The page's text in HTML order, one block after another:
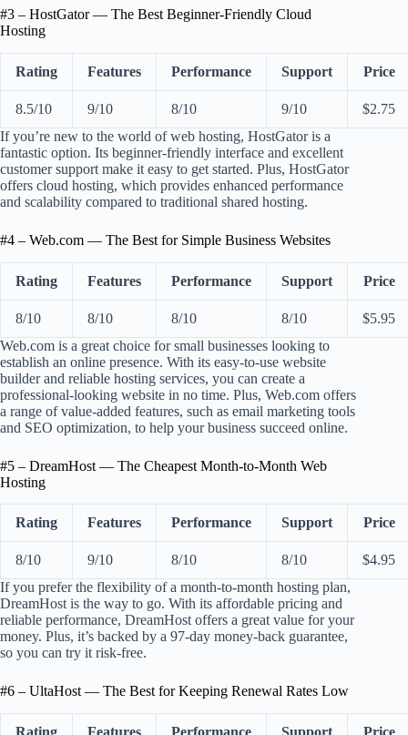
#3 – HostGator — The Best Beginner-Friendly Cloud
Hosting
Rating Features Performance Support Price
8.5/10 9/10 8/10 9/10
$2.75
If you’re new to the world of web hosting, HostGator is a
fantastic option. Its beginner-friendly interface and excellent
customer support make it easy to get started. Plus, HostGator
offers cloud hosting, which provides enhanced performance
and scalability compared to traditional shared hosting.
#4 – Web.com — The Best for Simple Business Websites
Rating Features Performance Support Price
8/10 8/10 8/10 8/10
$5.95
Web.com is a great choice for small businesses looking to
establish an online presence. With its easy-to-use website
builder and reliable hosting services, you can create a
professional-looking website in no time. Plus, Web.com offers
a range of value-added features, such as email marketing tools
and SEO optimization, to help your business succeed online.
#5 – DreamHost — The Cheapest Month-to-Month Web
Hosting
Rating Features Performance Support Price
8/10 9/10 8/10 8/10
$4.95
If you prefer the flexibility of a month-to-month hosting plan,
DreamHost is the way to go. With its affordable pricing and
reliable performance, DreamHost offers a great value for your
money. Plus, it’s backed by a 97-day money-back guarantee,
so you can try it risk-free.
#6 – UltaHost — The Best for Keeping Renewal Rates Low